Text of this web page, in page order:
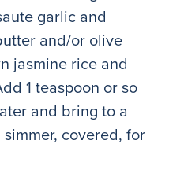
garlic and
and/or olive
jasmine rice and
1 teaspoon or so
and bring to a
covered, for